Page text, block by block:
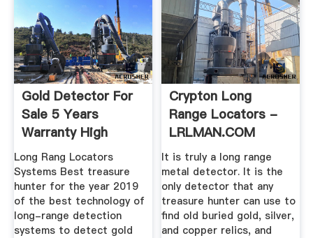
Gold Detector For
Sale 5 Years
Warranty High
Quality Metal ...
Long Rang Locators
Systems Best treasure
hunter for the year 2019
of the best technology of
long-range detection
systems to detect gold
Crypton Long
Range Locators -
LRLMAN.COM
It is truly a long range
metal detector. It is the
only detector that any
treasure hunter can use to
find old buried gold, silver,
and copper relics, and